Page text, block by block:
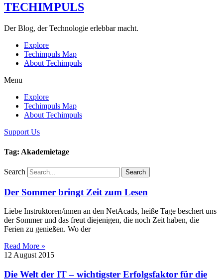
TECHIMPULS
Der Blog, der Technologie erlebbar macht.
Explore
Techimpuls Map
About Techimpuls
Menu
Explore
Techimpuls Map
About Techimpuls
Support Us
Tag: Akademietage
Search Search
Der Sommer bringt Zeit zum Lesen
Liebe Instruktoren/innen an den NetAcads, heiße Tage beschert uns
der Sommer und das freut diejenigen, die noch Zeit haben, die
Ferien zu genießen. Wo der
Read More »
12 August 2015
Die Welt der IT – wichtigster Erfolgsfaktor für die